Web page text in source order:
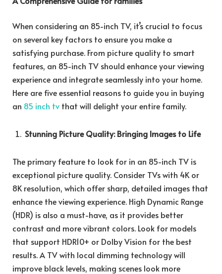
When considering an 85-inch TV, it’s crucial to focus
on several key factors to ensure you make a
satisfying purchase. From picture quality to smart
features, an 85-inch TV should enhance your viewing
experience and integrate seamlessly into your home.
Here are five essential reasons to guide you in buying
an 85 inch tv that will delight your entire family.
Stunning Picture Quality: Bringing Images to Life
The primary feature to look for in an 85-inch TV is
exceptional picture quality. Consider TVs with 4K or
8K resolution, which offer sharp, detailed images that
enhance the viewing experience. High Dynamic Range
(HDR) is also a must-have, as it provides better
contrast and more vibrant colors. Look for models
that support HDR10+ or Dolby Vision for the best
results. A TV with local dimming technology will
improve black levels, making scenes look more